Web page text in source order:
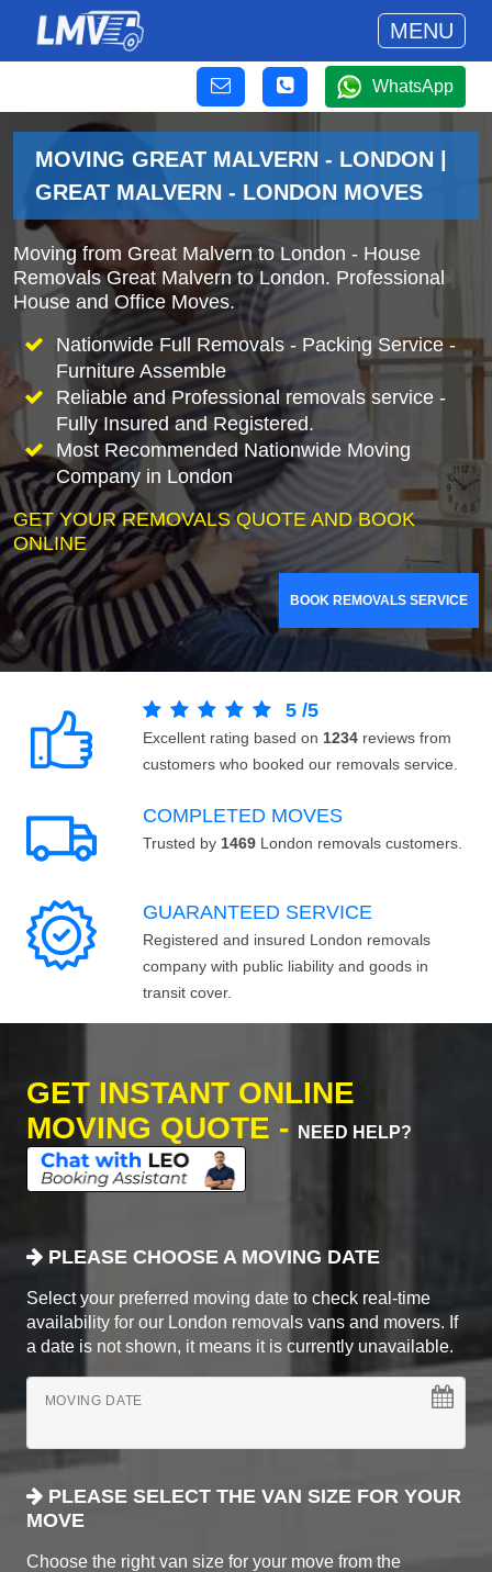
MENU
WhatsApp
MOVING GREAT MALVERN - LONDON |
GREAT MALVERN - LONDON MOVES
Moving from Great Malvern to London - House
Removals Great Malvern to London. Professional
House and Office Moves.
Nationwide Full Removals - Packing Service -
Furniture Assemble
Reliable and Professional removals service -
Fully Insured and Registered.
Most Recommended Nationwide Moving
Company in London
GET YOUR REMOVALS QUOTE AND BOOK
ONLINE
BOOK REMOVALS SERVICE
5 /5
Excellent rating based on 1234 reviews from
customers who booked our removals service.
COMPLETED MOVES
Trusted by 1469 London removals customers.
GUARANTEED SERVICE
Registered and insured London removals
company with public liability and goods in
transit cover.
GET INSTANT ONLINE
MOVING QUOTE -
NEED HELP?
PLEASE CHOOSE A MOVING DATE
Select your preferred moving date to check real-time
availability for our London removals vans and movers. If
a date is not shown, it means it is currently unavailable.
MOVING DATE
PLEASE SELECT THE VAN SIZE FOR YOUR
MOVE
Choose the right van size for your move from the